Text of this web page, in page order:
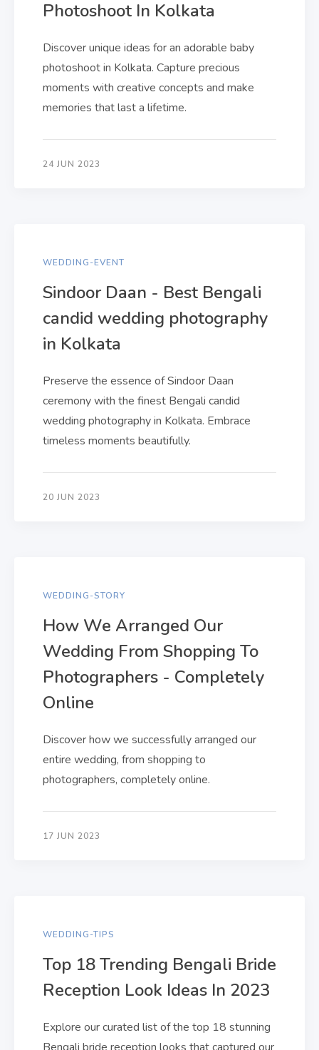
Photoshoot In Kolkata
Discover unique ideas for an adorable baby
photoshoot in Kolkata. Capture precious
moments with creative concepts and make
memories that last a lifetime.
24 JUN 2023
WEDDING-EVENT
Sindoor Daan - Best Bengali
candid wedding photography
in Kolkata
Preserve the essence of Sindoor Daan
ceremony with the finest Bengali candid
wedding photography in Kolkata. Embrace
timeless moments beautifully.
20 JUN 2023
WEDDING-STORY
How We Arranged Our
Wedding From Shopping To
Photographers - Completely
Online
Discover how we successfully arranged our
entire wedding, from shopping to
photographers, completely online.
17 JUN 2023
WEDDING-TIPS
Top 18 Trending Bengali Bride
Reception Look Ideas In 2023
Explore our curated list of the top 18 stunning